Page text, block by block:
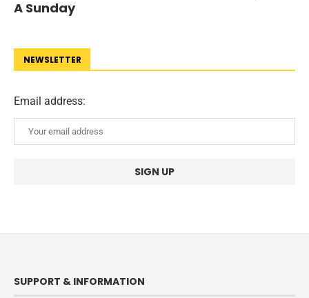
A Sunday
NEWSLETTER
Email address:
SUPPORT & INFORMATION